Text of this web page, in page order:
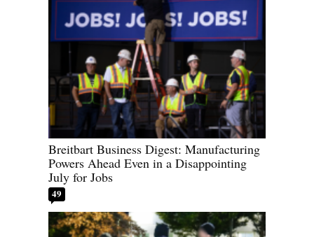
Breitbart Business Digest: Manufacturing
Powers Ahead Even in a Disappointing
July for Jobs
49